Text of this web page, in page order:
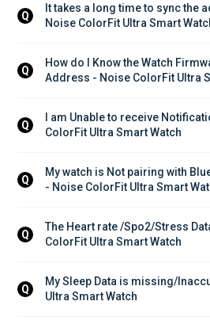
Q
It takes a long time to sync the
Noise ColorFit Ultra Smart
Q
How do I Know the Watch
Address - Noise ColorFit Ultra
Q
I am Unable to receive
ColorFit Ultra Smart Watch
Q
My watch is Not pairing with
- Noise ColorFit Ultra Smart
Q
The Heart rate /Spo2/Stress
ColorFit Ultra Smart Watch
Q
My Sleep Data is missing/
Ultra Smart Watch